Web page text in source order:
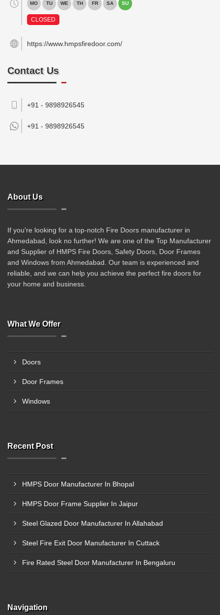
MO TU WE TH FR SA SU
CLOSED
https://www.hmpsfiredoor.com/
Contact Us
+91 - 9898926545
+91 - 9898926545
About Us
If you're looking for a top-notch Fire Doors manufacturer in
Ahmedabad, look no further! We are one of the Top Manufacturer
and Supplier of HMPS Fire Doors, Safety Doors, Door Frames
and Windows from Ahmedabad. Our team is experienced and
reliable, and we can help you achieve the perfect fire doors for
your home and business.
What We Offer
Doors
Door Frames
Windows
Recent Post
HMPS Door Manufacturer In Bhopal
HMPS Door Frame Supplier In Jaipur
Steel Glazed Door Manufacturer In Allahabad
Steel Fire Exit Door Manufacturer In Cuttack
Fire Rated Steel Door Manufacturer In Bengaluru
Navigation